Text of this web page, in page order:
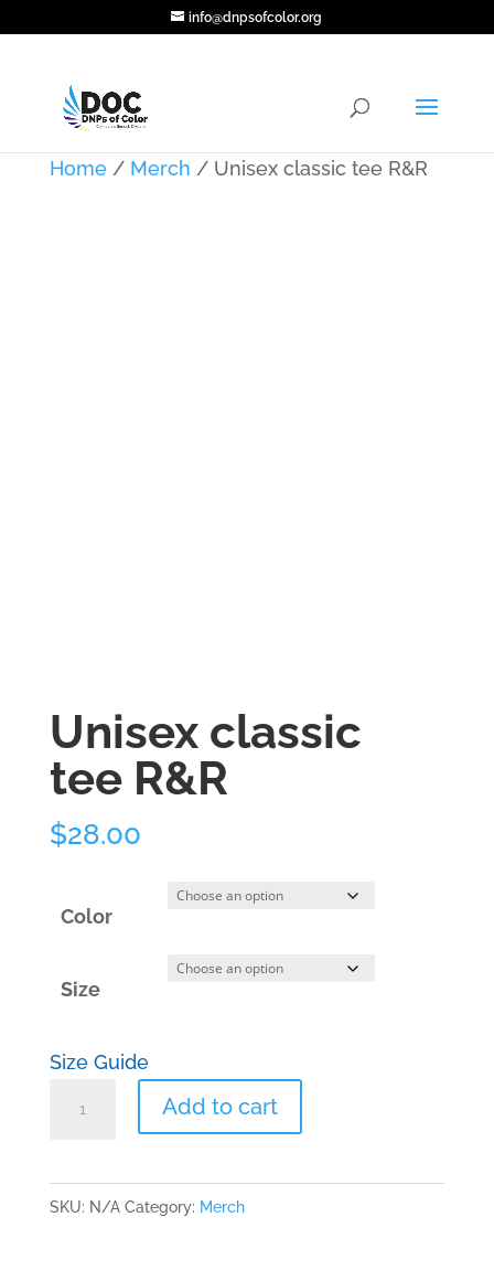
info@dnpsofcolor.org
Home/ Merch / Unisex classic tee R&R
Unisex classic
tee R&R
$28.00
Color
Size
Size Guide
Add to cart
SKU: N/A Category: Merch